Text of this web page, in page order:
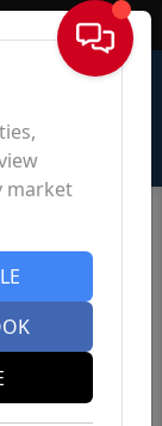
Sign In
market